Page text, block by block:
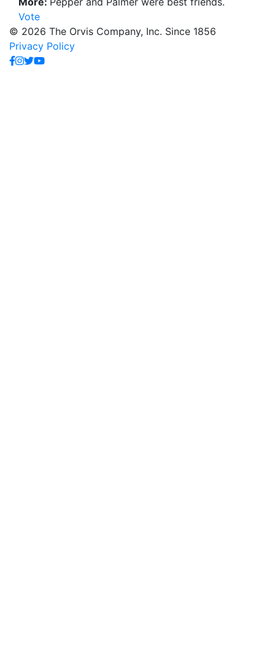
Vote
© 2026 The Orvis Company, Inc. Since 1856
Privacy Policy